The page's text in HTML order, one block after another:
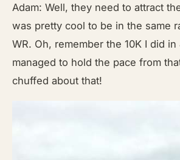
Adam: Well, they need to attract
was pretty cool to be in the same
WR. Oh, remember the 10K I did in
managed to hold the pace from
chuffed about that!